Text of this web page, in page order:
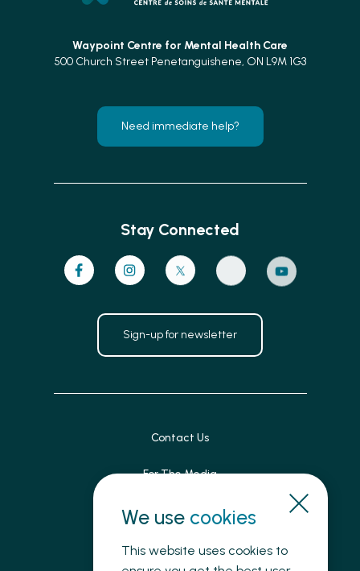
We use cookies
This website uses cookies to
Waypoint Centre for Mental Health Care
500 Church Street Penetanguishene, ON L9M 1G3
Need immediate help?
Stay Connected
Sign-up for newsletter
Contact Us
For The Media
Patient Feedback
Accessibility